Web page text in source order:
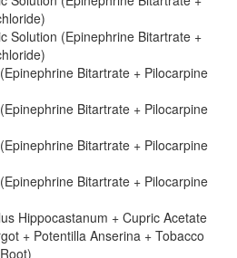
Solution (Epinephrine Bitartrate +
Bitartrate + Pilocarpine
Bitartrate + Pilocarpine
Bitartrate + Pilocarpine
Bitartrate + Pilocarpine
Hippocastanum + Cupric Acetate
+ Potentilla Anserina + Tobacco